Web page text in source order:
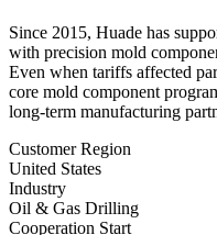
Since 2015, Huade has
with precision mold
Even when tariffs affected
core mold component
long-term manufacturing
Customer Region
United States
Industry
Oil & Gas Drilling
Cooperation Start